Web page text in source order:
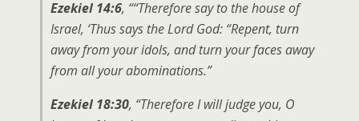
Ezekiel 14:6, ““Therefore say to the house of
Israel, ‘Thus says the Lord God: “Repent, turn
away from your idols, and turn your faces away
from all your abominations.”
Ezekiel 18:30, “Therefore I will judge you, O